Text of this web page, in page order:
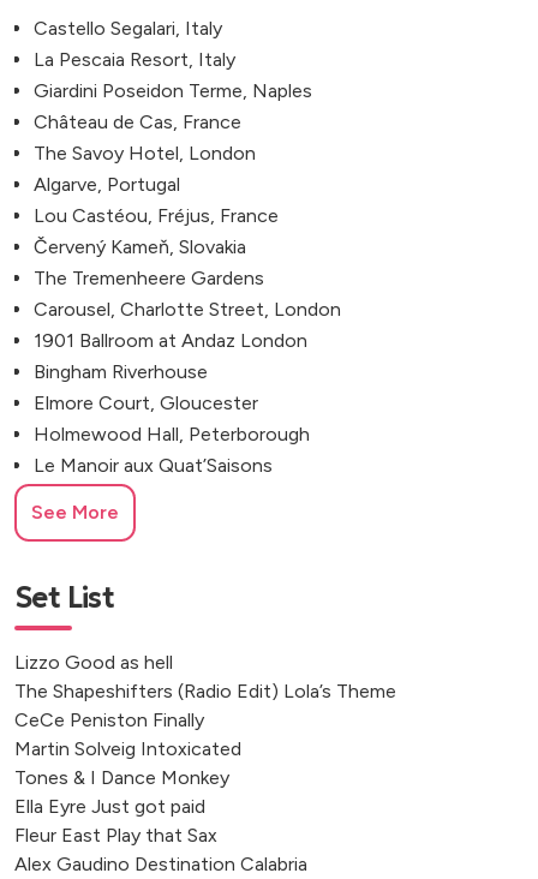
Castello Segalari, Italy
La Pescaia Resort, Italy
Giardini Poseidon Terme, Naples
Château de Cas, France
The Savoy Hotel, London
Algarve, Portugal
Lou Castéou, Fréjus, France
Červený Kameň, Slovakia
The Tremenheere Gardens
Carousel, Charlotte Street, London
1901 Ballroom at Andaz London
Bingham Riverhouse
Elmore Court, Gloucester
Holmewood Hall, Peterborough
Le Manoir aux Quat’Saisons
Jolly Sportsman, Lewes
Botleys Mansion, Chertsey
Rackleys, High Wycombe, UK
Barns & Yard, Hanley Hall
Stanlake Park Wine Estate
Deer Park Country House
Caswell House, Brize Norton
Revolucion de Cuba, Nottingham
Brympton House, Odcombe
The Safari Bar, Market Harborough
The Oak Barn, Frame Farm
100 Barrington Road, London
See More
Set List
Lizzo Good as hell
The Shapeshifters (Radio Edit) Lola’s Theme
CeCe Peniston Finally
Martin Solveig Intoxicated
Tones & I Dance Monkey
Ella Eyre Just got paid
Fleur East Play that Sax
Alex Gaudino Destination Calabria